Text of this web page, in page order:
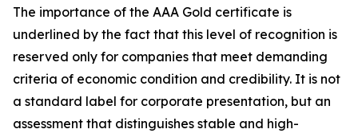
The importance of the AAA Gold certificate is
underlined by the fact that this level of recognition is
reserved only for companies that meet demanding
criteria of economic condition and credibility. It is not
a standard label for corporate presentation, but an
assessment that distinguishes stable and high-